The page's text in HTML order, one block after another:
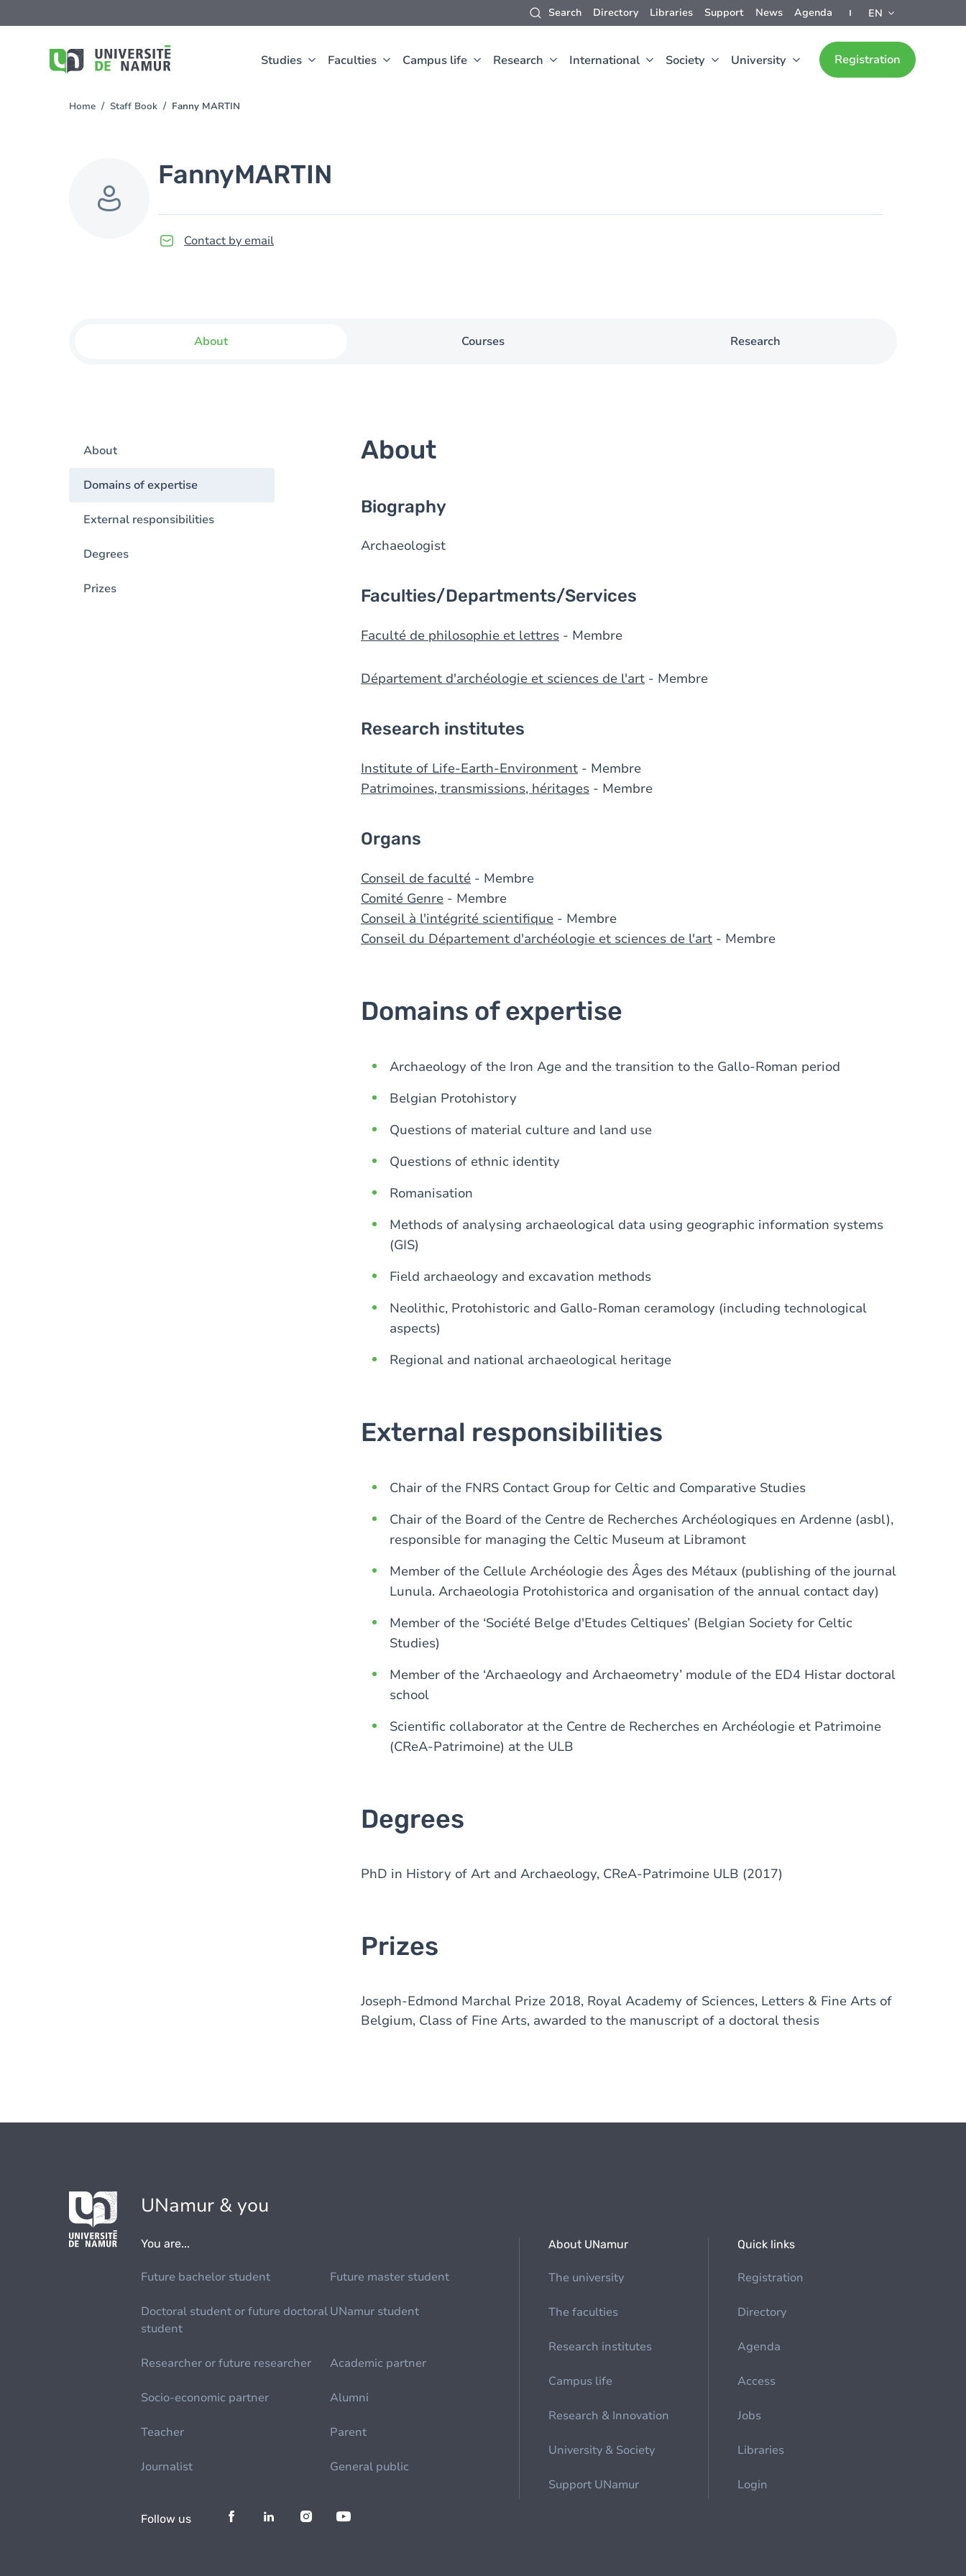
Search Directory Libraries Support News Agenda EN
Studies Faculties Campus life Research International Society University Registration
to
You
Home Staff Book Fanny MARTIN
FannyMARTIN
Contact by email
About Courses Research
About
Domains of expertise
External responsibilities
Degrees
Prizes
About
Biography
Archaeologist
Faculties/Departments/Services
Faculté de philosophie et lettres - Membre
Département d'archéologie et sciences de l'art - Membre
Research institutes
Institute of Life-Earth-Environment - Membre
Patrimoines, transmissions, héritages - Membre
Organs
Conseil de faculté - Membre
Comité Genre - Membre
Conseil à l'intégrité scientifique - Membre
Conseil du Département d'archéologie et sciences de l'art - Membre
Domains of expertise
Archaeology of the Iron Age and the transition to the Gallo-Roman period
Belgian Protohistory
Questions of material culture and land use
Questions of ethnic identity
Romanisation
Methods of analysing archaeological data using geographic information systems
(GIS)
Field archaeology and excavation methods
Neolithic, Protohistoric and Gallo-Roman ceramology (including technological
aspects)
Regional and national archaeological heritage
External responsibilities
Chair of the FNRS Contact Group for Celtic and Comparative Studies
Chair of the Board of the Centre de Recherches Archéologiques en Ardenne (asbl),
responsible for managing the Celtic Museum at Libramont
Member of the Cellule Archéologie des Âges des Métaux (publishing of the journal
Lunula. Archaeologia Protohistorica and organisation of the annual contact day)
Member of the ‘Société Belge d'Etudes Celtiques’ (Belgian Society for Celtic
Studies)
Member of the ‘Archaeology and Archaeometry’ module of the ED4 Histar doctoral
school
Scientific collaborator at the Centre de Recherches en Archéologie et Patrimoine
(CReA-Patrimoine) at the ULB
Degrees
PhD in History of Art and Archaeology, CReA-Patrimoine ULB (2017)
Prizes
Joseph-Edmond Marchal Prize 2018, Royal Academy of Sciences, Letters & Fine Arts of
Belgium, Class of Fine Arts, awarded to the manuscript of a doctoral thesis
UNamur & you
You are...
Future bachelor student Future master student
Doctoral student or future doctoral
student
UNamur student
Researcher or future researcher Academic partner
Socio-economic partner Alumni
Teacher Parent
Journalist General public
About UNamur
The university
The faculties
Research institutes
Campus life
Research & Innovation
University & Society
Support UNamur
Quick links
Registration
Directory
Agenda
Access
Jobs
Libraries
Login
Follow us